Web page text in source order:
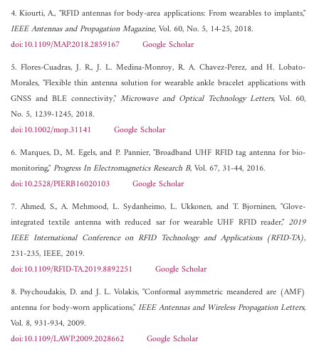
4. Kiourti, A., "RFID antennas for body-area applications: From wearables to implants,"
IEEE Antennas and Propagation Magazine, Vol. 60, No. 5, 14-25, 2018.
doi:10.1109/MAP.2018.2859167
Google Scholar
5. Flores-Cuadras, J. R., J. L. Medina-Monroy, R. A. Chavez-Perez, and H. Lobato-
Morales, "Flexible thin antenna solution for wearable ankle bracelet applications with
GNSS and BLE connectivity,"Microwave and Optical Technology Letters, Vol. 60,
No. 5, 1239-1245, 2018.
doi:10.1002/mop.31141
Google Scholar
6. Marques, D., M. Egels, and P. Pannier, "Broadband UHF RFID tag antenna for bio-
monitoring,"Progress In Electromagnetics Research B, Vol. 67, 31-44, 2016.
doi:10.2528/PIERB16020103
Google Scholar
7. Ahmed, S., A. Mehmood, L. Sydanheimo, L. Ukkonen, and T. Bjorninen, "Glove-
integrated textile antenna with reduced sar for wearable UHF RFID reader," 2019
IEEE International Conference on RFID Technology and Applications (RFID-TA),
231-235, IEEE, 2019.
doi:10.1109/RFID-TA.2019.8892251
Google Scholar
8. Psychoudakis, D. and J. L. Volakis, "Conformal asymmetric meandered are (AMF)
antenna for body-worn applications,"IEEE Antennas and Wireless Propagation Letters,
Vol. 8, 931-934, 2009.
doi:10.1109/LAWP.2009.2028662
Google Scholar